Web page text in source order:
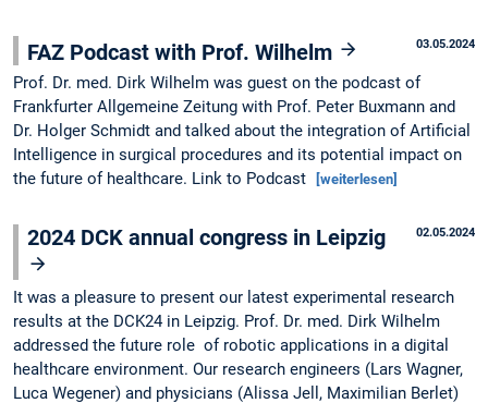
03.05.2024
FAZ Podcast with Prof. Wilhelm
Prof. Dr. med. Dirk Wilhelm was guest on the podcast of
Frankfurter Allgemeine Zeitung with Prof. Peter Buxmann and
Dr. Holger Schmidt and talked about the integration of Artificial
Intelligence in surgical procedures and its potential impact on
the future of healthcare. Link to Podcast
[weiterlesen]
02.05.2024
2024 DCK annual congress in Leipzig
It was a pleasure to present our latest experimental research
results at the DCK24 in Leipzig. Prof. Dr. med. Dirk Wilhelm
addressed the future role of robotic applications in a digital
healthcare environment. Our research engineers (Lars Wagner,
Luca Wegener) and physicians (Alissa Jell, Maximilian Berlet)